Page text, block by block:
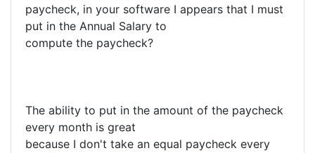
paycheck, in your software I appears that I must
put in the Annual Salary to
compute the paycheck?
The ability to put in the amount of the paycheck
every month is great
because I don't take an equal paycheck every